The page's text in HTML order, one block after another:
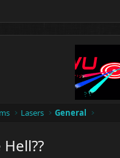
Lasers General